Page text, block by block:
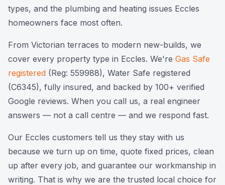
types, and the plumbing and heating issues Eccles
homeowners face most often.
From Victorian terraces to modern new-builds, we
cover every property type in Eccles. We're Gas Safe
registered (Reg: 559988), Water Safe registered
(C6345), fully insured, and backed by 100+ verified
Google reviews. When you call us, a real engineer
answers — not a call centre — and we respond fast.
Our Eccles customers tell us they stay with us
because we turn up on time, quote fixed prices, clean
up after every job, and guarantee our workmanship in
writing. That is why we are the trusted local choice for